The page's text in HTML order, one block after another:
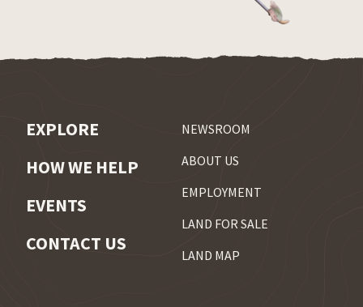
EXPLORE
HOW WE HELP
EVENTS
CONTACT US
NEWSROOM
ABOUT US
EMPLOYMENT
LAND FOR SALE
LAND MAP